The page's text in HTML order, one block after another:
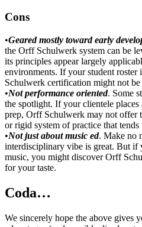
Cons
•Geared mostly toward early
the Orff Schulwerk system can be
its principles appear largely
environments. If your student roster
Schulwerk certification might not
•Not performance oriented. Some
the spotlight. If your clientele
prep, Orff Schulwerk may not offer
or rigid system of practice that tends
•Not just about music ed. Make no
interdisciplinary vibe is great. But if
music, you might discover Orff
for your taste.
Coda…
We sincerely hope the above gives